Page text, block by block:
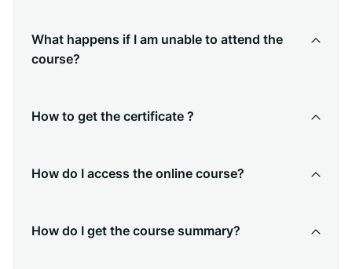
What happens if I am unable to attend the
course?
How to get the certificate ?
How do I access the online course?
How do I get the course summary?